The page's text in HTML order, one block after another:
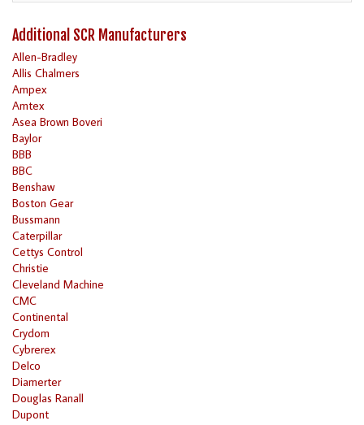
Additional SCR Manufacturers
Allen-Bradley
Allis Chalmers
Ampex
Amtex
Asea Brown Boveri
Baylor
BBB
BBC
Benshaw
Boston Gear
Bussmann
Caterpillar
Cettys Control
Christie
Cleveland Machine
CMC
Continental
Crydom
Cybrerex
Delco
Diamerter
Douglas Ranall
Dupont